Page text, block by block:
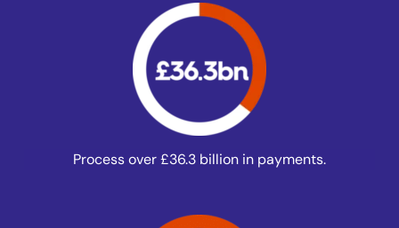
Process over £36.3 billion in payments.